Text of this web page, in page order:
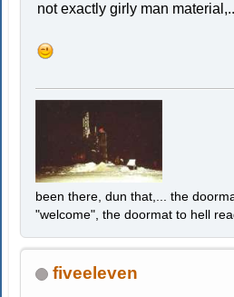
not exactly girly man
been there, dun that,... the
"welcome", the doormat to hell
fiveeleven